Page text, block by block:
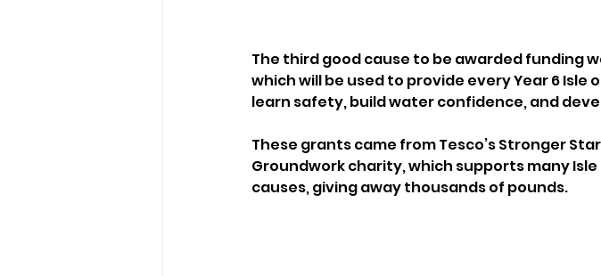
The third good cause to be awarded funding
which will be used to provide every Year 6
learn safety, build water confidence, and
These grants came from Tesco’s Stronger
Groundwork charity, which supports many
causes, giving away thousands of pounds.